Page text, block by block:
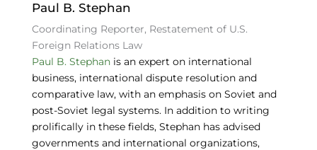
Paul B. Stephan
Coordinating Reporter, Restatement of U.S.
Foreign Relations Law
Paul B. Stephanis an expert on international
business, international dispute resolution and
comparative law, with an emphasis on Soviet and
post-Soviet legal systems. In addition to writing
prolifically in these fields, Stephan has advised
governments and international organizations,